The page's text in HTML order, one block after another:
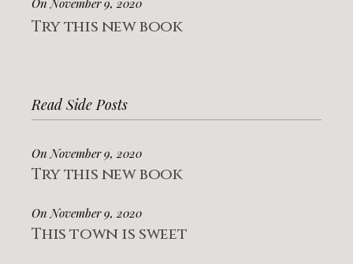
On November 9, 2020
Try this new book
Read Side Posts
On November 9, 2020
Try this new book
On November 9, 2020
This town is sweet